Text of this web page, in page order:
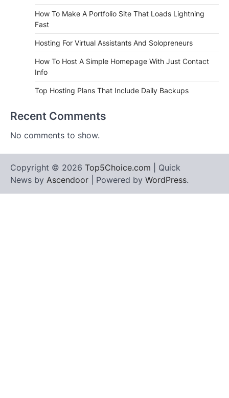
How To Make A Portfolio Site That Loads Lightning
Fast
Hosting For Virtual Assistants And Solopreneurs
How To Host A Simple Homepage With Just Contact
Info
Top Hosting Plans That Include Daily Backups
Recent Comments
No comments to show.
Copyright © 2026 Top5Choice.com | Quick
News by Ascendoor | Powered by WordPress.